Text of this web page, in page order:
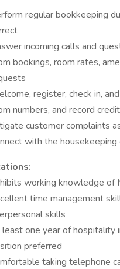
regular bookkeeping
incoming calls and
bookings, room rates,
register, check in,
numbers, and record
customer complaints
with the
working knowledge of
time management
skills
one year of hospitality
preferred
taking telephone